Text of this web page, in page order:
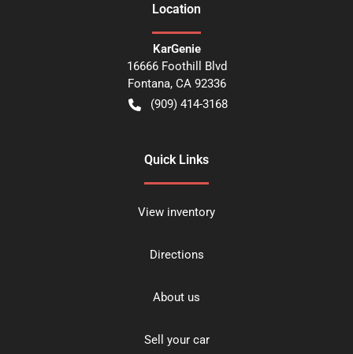
Location
KarGenie
16666 Foothill Blvd
Fontana, CA 92336
(909) 414-3168
Quick Links
View inventory
Directions
About us
Sell your car